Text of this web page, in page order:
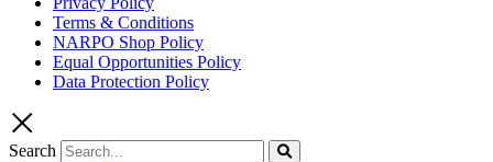
Terms & Conditions
NARPO Shop Policy
Equal Opportunities Policy
Data Protection Policy
Search